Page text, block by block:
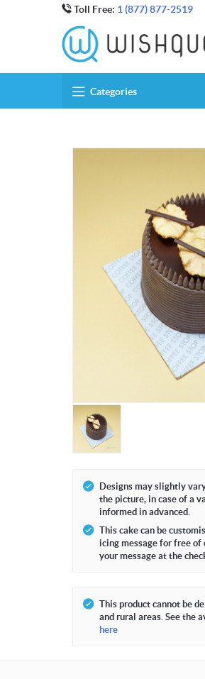
Toll Free: 1 (877) 877-2519
Categories
Designs may slightly
the picture, in case of a
informed in advanced.
This cake can be
icing message for free of
your message at the
This product cannot be
and rural areas. See the
here